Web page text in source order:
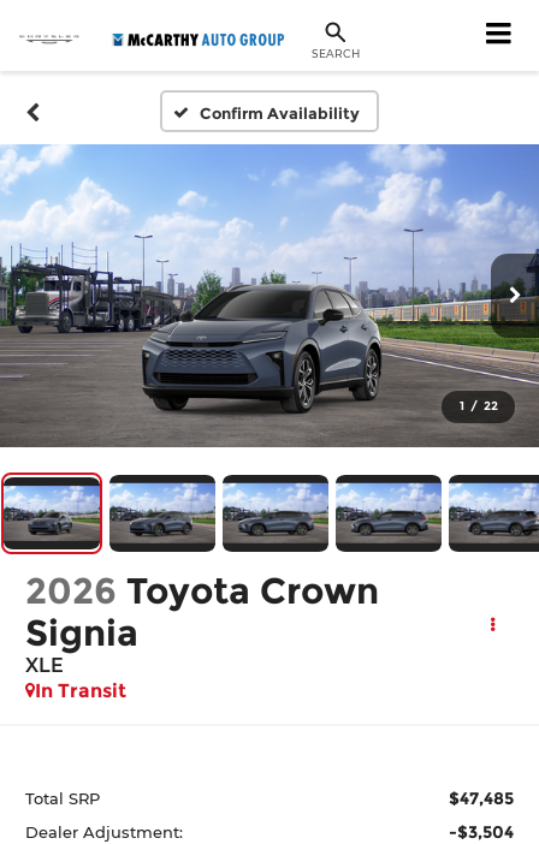
SEARCH
Confirm Availability
1 / 22
2026 Toyota Crown
Signia
XLE
In Transit
Total SRP $47,485
Dealer Adjustment: -$3,504